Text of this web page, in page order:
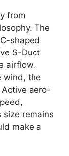
from
The
shaped
S-Duct
airflow.
wind, the
Active aero-
size remains
make a